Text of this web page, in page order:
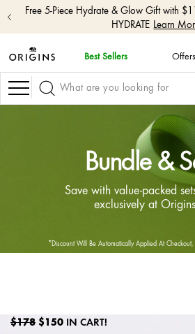
skip
navigation
and
go
Free 5-Piece Hydrate & Glow Gift with
HYDRATE Learn
Best Sellers Offers
Navigation
*Discount Will Be Automatically Applied At
Bundle &
Save with value-packed
exclusively at
$178 $150 IN CART!